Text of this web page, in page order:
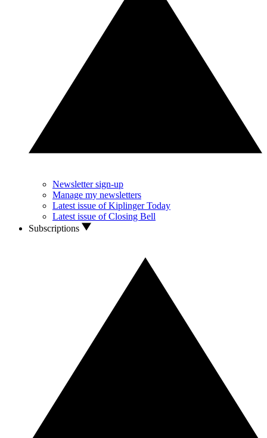
Newsletter sign-up
Manage my newsletters
Latest issue of Kiplinger Today
Latest issue of Closing Bell
Subscriptions